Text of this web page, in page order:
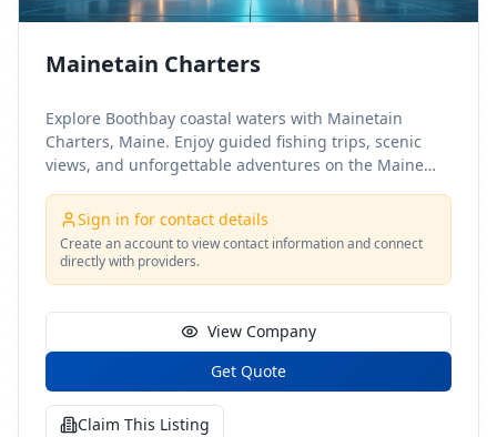
Mainetain Charters
Explore Boothbay coastal waters with Mainetain
Charters, Maine. Enjoy guided fishing trips, scenic
views, and unforgettable adventures on the Maine
Sign in for contact details
Create an account to view contact information and connect
directly with providers.
View Company
Get Quote
Claim This Listing